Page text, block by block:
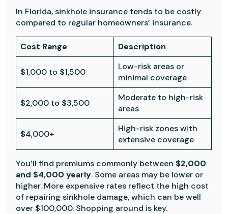
In Florida, sinkhole insurance tends to be costly
compared to regular homeowners’ insurance.
Cost Range Description
$1,000 to $1,500
Low-risk areas or
minimal coverage
$2,000 to $3,500
Moderate to high-risk
areas
$4,000+
High-risk zones with
extensive coverage
You’ll find premiums commonly between $2,000
and $4,000 yearly. Some areas may be lower or
higher. More expensive rates reflect the high cost
of repairing sinkhole damage, which can be well
over $100,000. Shopping around is key.